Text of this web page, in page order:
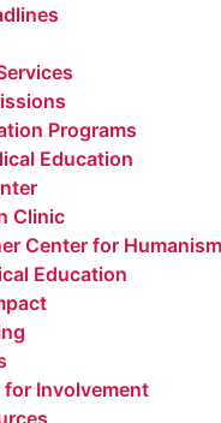
Programs
Education
Clinic
Center for Humanism
Education
Involvement